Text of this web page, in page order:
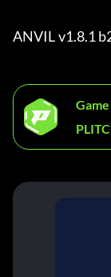
ANVIL v1.8.1